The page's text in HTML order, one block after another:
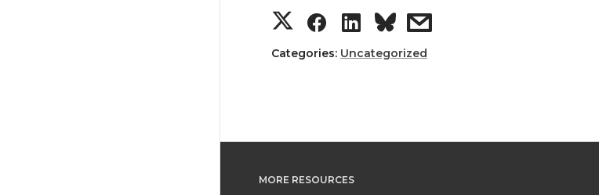
o
d
i
S
h
r
e
S
h
r
e
S
h
r
s
r
Categories: Uncategorized
MORE RESOURCES